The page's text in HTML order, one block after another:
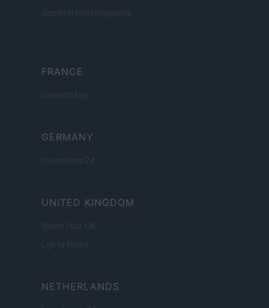
SecondHomeMagazine
FRANCE
InvestirMag
GERMANY
Investieren24
UNITED KINGDOM
News Hub UK
Lgbtq News
NETHERLANDS